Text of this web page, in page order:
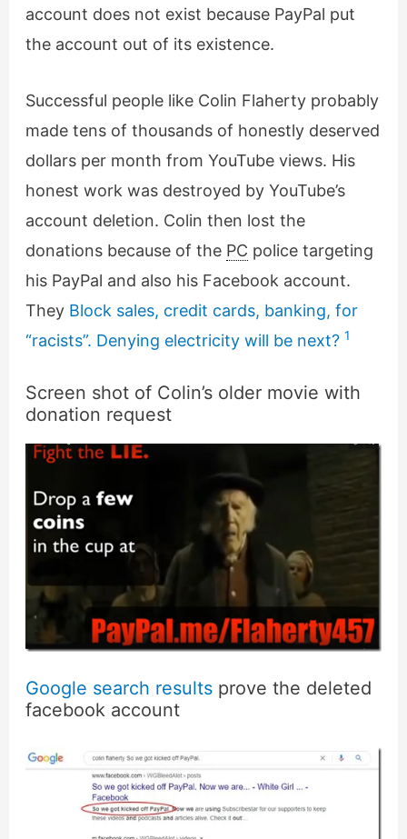
account does not exist because PayPal put
the account out of its existence.
Successful people like Colin Flaherty probably
made tens of thousands of honestly deserved
dollars per month from YouTube views. His
honest work was destroyed by YouTube’s
account deletion. Colin then lost the
donations because of the PC police targeting
his PayPal and also his Facebook account.
They Block sales, credit cards, banking, for
“racists”. Denying electricity will be next? 1
Screen shot of Colin’s older movie with
donation request
Google search resultsprove the deleted
facebook account